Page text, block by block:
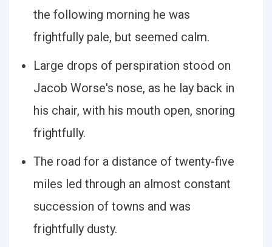
the following morning he was
frightfully pale, but seemed calm.
Large drops of perspiration stood on
Jacob Worse's nose, as he lay back in
his chair, with his mouth open, snoring
frightfully.
The road for a distance of twenty-five
miles led through an almost constant
succession of towns and was
frightfully dusty.